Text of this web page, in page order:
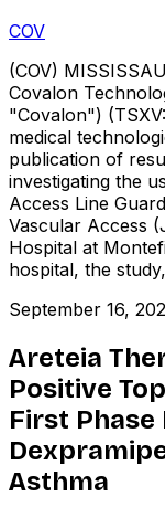
COV
(COV)
Covalon
"Covalon")
medical
publication of
investigating the
Access Line
Vascular Access
Hospital at
hospital, the
September 16,
Areteia
Positive
First Phase
Asthma